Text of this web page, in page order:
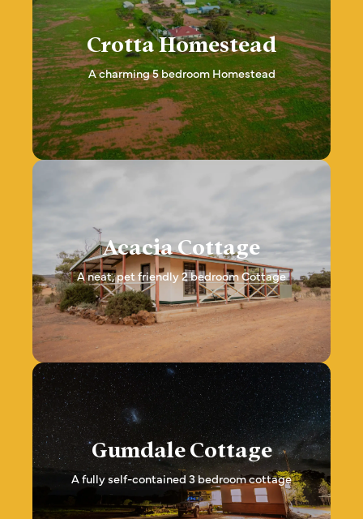
Crotta Homestead
A charming 5 bedroom Homestead
Acacia Cottage
A neat, pet friendly 2 bedroom Cottage
Gumdale Cottage
A fully self-contained 3 bedroom cottage